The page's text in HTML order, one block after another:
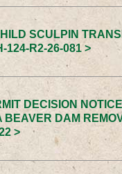
SCULPIN
124-R2-26-081 >
DECISION
BEAVER DAM
>